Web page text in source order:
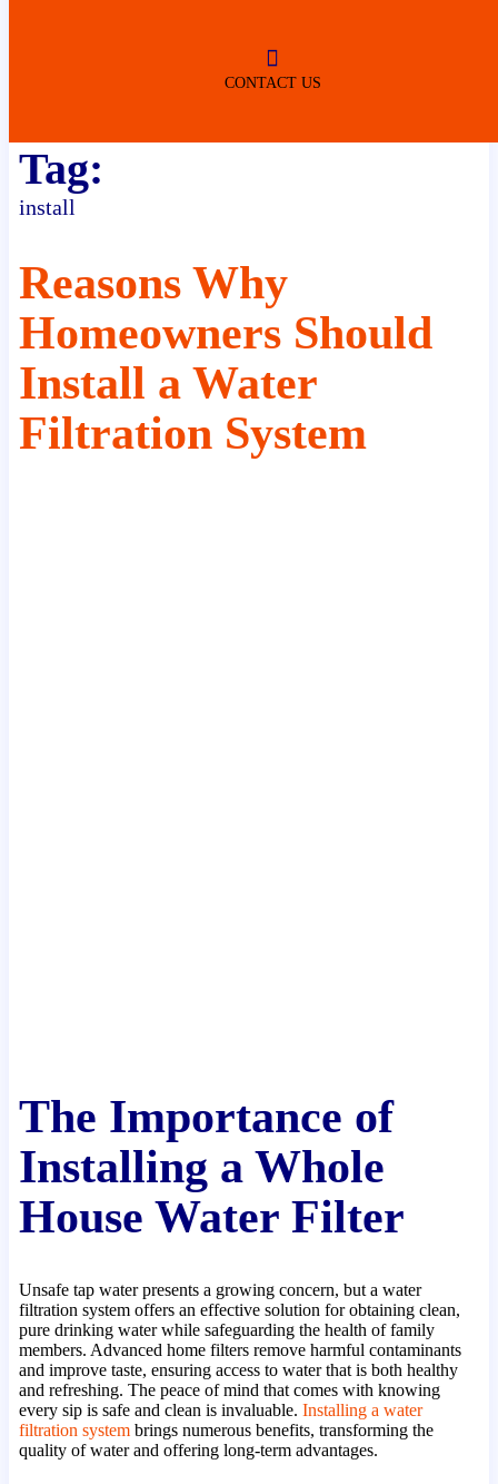
CONTACT US
(DURING NORMAL BUSINESS
Tag:
install
Reasons Why
Homeowners Should
Install a Water
Filtration System
The Importance of
Installing a Whole
House Water Filter
Unsafe tap water presents a growing concern, but a water
filtration system offers an effective solution for obtaining clean,
pure drinking water while safeguarding the health of family
members. Advanced home filters remove harmful contaminants
and improve taste, ensuring access to water that is both healthy
and refreshing. The peace of mind that comes with knowing
every sip is safe and clean is invaluable. Installing a water
filtration systembrings numerous benefits, transforming the
quality of water and offering long-term advantages.